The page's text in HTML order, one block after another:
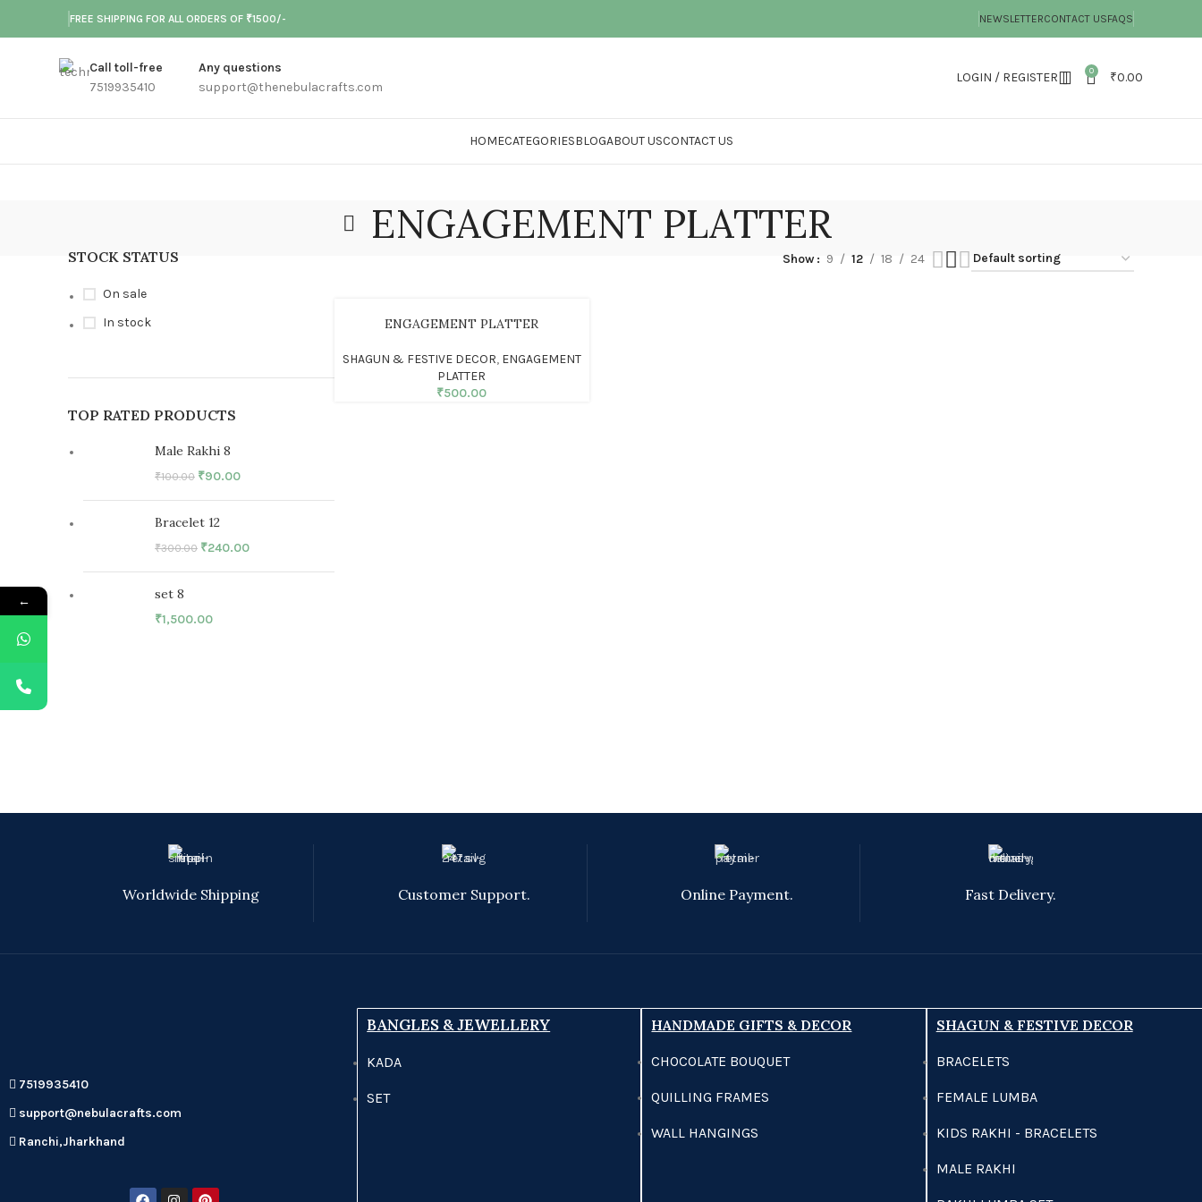
FREE SHIPPING FOR ALL ORDERS OF ₹1500/- NEWSLETTERCONTACT USFAQS
Call toll-free
7519935410
Any questions
support@thenebulacrafts.com
LOGIN / REGISTER 0 ₹0.00
HOMECATEGORIESBLOGABOUT USCONTACT US
ENGAGEMENT PLATTER
STOCK STATUS
On sale
In stock
TOP RATED PRODUCTS
Male Rakhi 8
₹100.00 ₹90.00
Bracelet 12
₹300.00 ₹240.00
set 8
₹1,500.00
Show 9 12 18 24
ENGAGEMENT PLATTER
SHAGUN & FESTIVE DECOR, ENGAGEMENT
PLATTER
₹500.00
Worldwide Shipping Customer Support. Online Payment. Fast Delivery.
7519935410
support@nebulacrafts.com
Ranchi,Jharkhand
BANGLES & JEWELLERY
KADA
SET
HANDMADE GIFTS & DECOR
CHOCOLATE BOUQUET
QUILLING FRAMES
WALL HANGINGS
SHAGUN & FESTIVE DECOR
BRACELETS
FEMALE LUMBA
KIDS RAKHI - BRACELETS
MALE RAKHI
←